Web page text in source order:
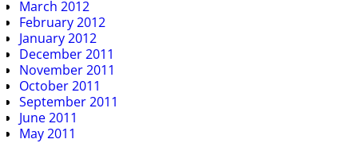
March 2012
February 2012
January 2012
December 2011
November 2011
October 2011
September 2011
June 2011
May 2011